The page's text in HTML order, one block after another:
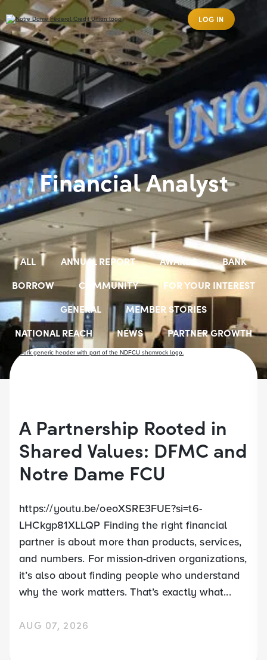
LOG IN
Financial Analyst
ALL ANNUAL REPORT AWARDS
BANK
BORROW
COMMUNITY
FOR YOUR INTEREST
GENERAL
MEMBER STORIES
NATIONAL REACH
NEWS
PARTNER GROWTH
RESOURCES
SELECT EMPLOYER GROUPS
A Partnership Rooted in
Shared Values: DFMC and
Notre Dame FCU
https://youtu.be/oeoXSRE3FUE?si=t6-
LHCkgp81XLLQP Finding the right financial
partner is about more than products, services,
and numbers. For mission-driven organizations,
it’s also about finding people who understand
why the work matters. That’s exactly what...
AUG 07, 2026